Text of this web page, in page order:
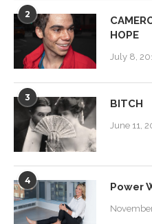
2
HOPE
July 8,
3
BITCH
June 11,
4
Power